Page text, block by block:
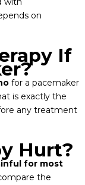
on
If
for a pacemaker
is exactly the
any treatment
Hurt?
for most
the